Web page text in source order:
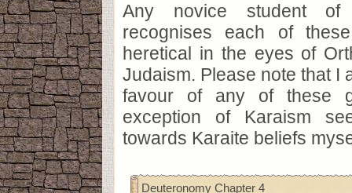
Any novice student of
recognises each of
heretical in the eyes of
Judaism. Please note that I
favour of any of these
exception of Karaism
towards Karaite beliefs
Deuteronomy Chapter 4